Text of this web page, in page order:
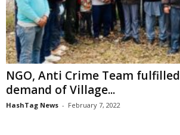
NGO, Anti Crime Team
demand of Village...
HashTag News - February 7, 2022